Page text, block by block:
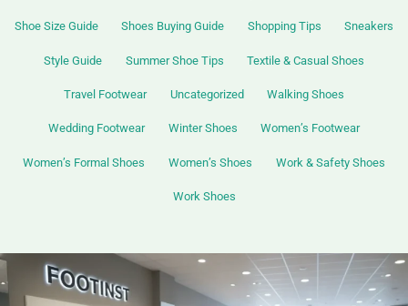
Shoe Size Guide Shoes Buying Guide Shopping Tips Sneakers
Style Guide Summer Shoe Tips Textile & Casual Shoes
Travel Footwear Uncategorized Walking Shoes
Wedding Footwear Winter Shoes Women’s Footwear
Women’s Formal Shoes Women’s Shoes Work & Safety Shoes
Work Shoes
Best
Walking